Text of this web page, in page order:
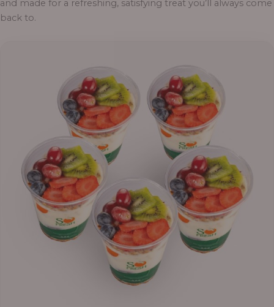
and made for a refreshing, satisfying treat you’ll always come
back to.